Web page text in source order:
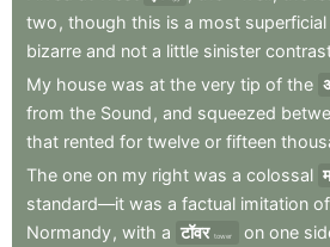
two , though this is a most superficial
bizarre and not a little sinister
My house was at the very tip of the
from the Sound , and squeezed
that rented for twelve or fifteen
The one on my right was a colossal
standard—it was a factual imitation of
Normandy, with a टॉवर tower on one